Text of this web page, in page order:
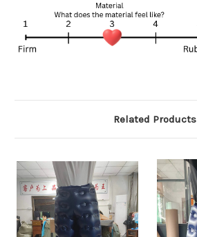
Related Products